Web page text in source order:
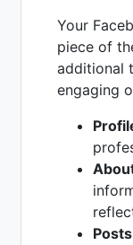
Your
piece of
additional
engaging